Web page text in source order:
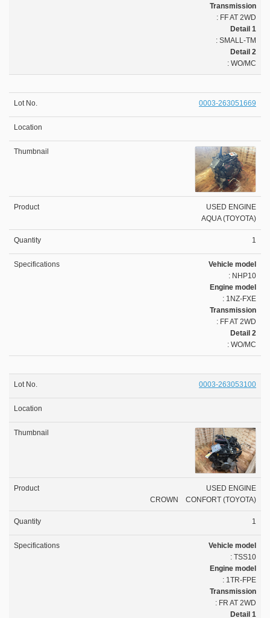
Transmission
: FF AT 2WD
Detail 1
: SMALL-TM
Detail 2
: WO/MC
0003-263051669
USED ENGINE
AQUA (TOYOTA)
1
Vehicle model
: NHP10
Engine model
: 1NZ-FXE
Transmission
: FF AT 2WD
Detail 2
: WO/MC
0003-263053100
USED ENGINE
CROWN CONFORT (TOYOTA)
1
Vehicle model
: TSS10
Engine model
: 1TR-FPE
Transmission
: FR AT 2WD
Detail 1